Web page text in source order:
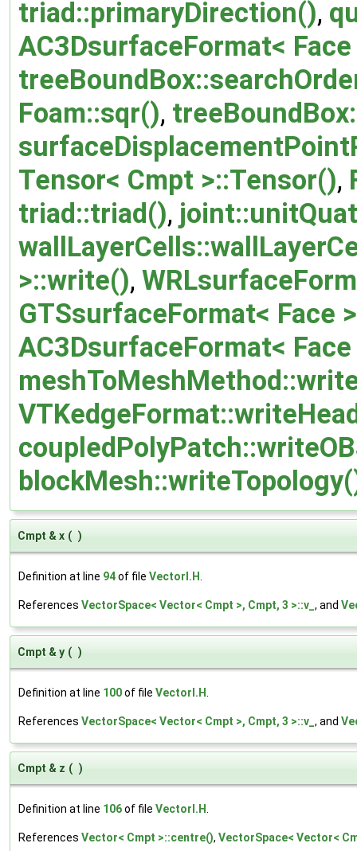
triad::primaryDirection(),
AC3DsurfaceFormat<
Foam::sqr(),
Tensor< Cmpt >::Tensor(),
triad::triad(),
>::write(),
GTSsurfaceFormat< Face
AC3DsurfaceFormat<
Cmpt & x ( )
Definition at line 94of file VectorI.H.
References VectorSpace< Vector< Cmpt >, Cmpt, 3 >::v_ , and
Cmpt & y ( )
Definition at line 100of file VectorI.H.
References VectorSpace< Vector< Cmpt >, Cmpt, 3 >::v_ , and
Cmpt & z ( )
Definition at line 106of file VectorI.H.
References Vector< Cmpt >::centre(), VectorSpace< Vector<